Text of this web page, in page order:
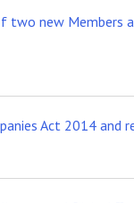
two new Members
Act 2014 and